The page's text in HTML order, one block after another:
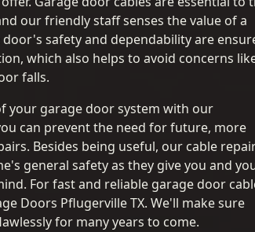
our friendly staff senses the value of a
safety and dependability are
which also helps to avoid concerns
falls.
your garage door system with our
can prevent the need for future, more
Besides being useful, our cable
general safety as they give you and
For fast and reliable garage door
Doors Pflugerville TX. We'll make sure
for many years to come.